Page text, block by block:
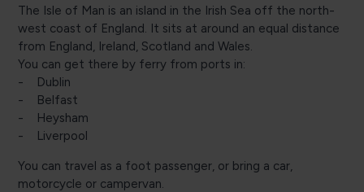
The Isle of Man is an island in the Irish Sea off the north-
west coast of England. It sits at around an equal distance
from England, Ireland, Scotland and Wales.
You can get there by ferry from ports in:
- Dublin
- Belfast
- Heysham
- Liverpool
You can travel as a foot passenger, or bring a car,
motorcycle or campervan.